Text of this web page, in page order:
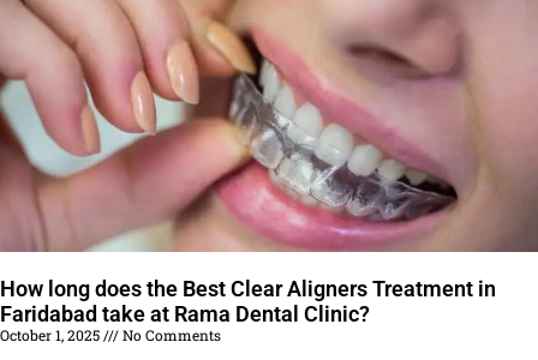
How long does the Best Clear Aligners Treatment in
Faridabad take at Rama Dental Clinic?
October 1, 2025
No Comments